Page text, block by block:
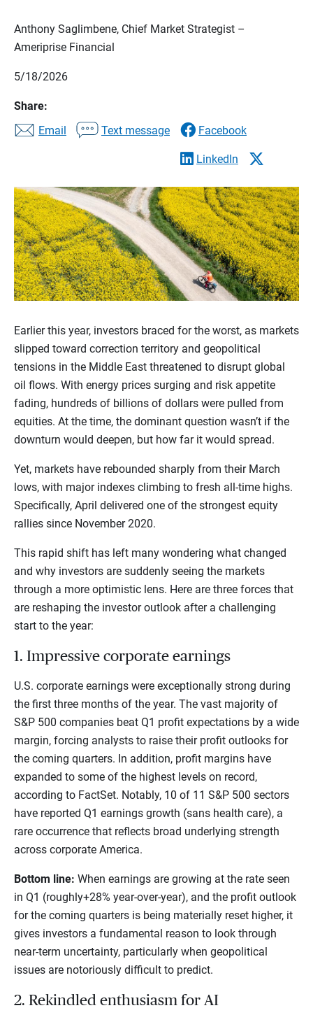
Anthony Saglimbene, Chief Market Strategist –
Ameriprise Financial
5/18/2026
Share:
Email
Text message Facebook
LinkedIn
Earlier this year, investors braced for the worst, as markets
slipped toward correction territory and geopolitical
tensions in the Middle East threatened to disrupt global
oil flows. With energy prices surging and risk appetite
fading, hundreds of billions of dollars were pulled from
equities. At the time, the dominant question wasn’t if the
downturn would deepen, but how far it would spread.
Yet, markets have rebounded sharply from their March
lows, with major indexes climbing to fresh all-time highs.
Specifically, April delivered one of the strongest equity
rallies since November 2020.
This rapid shift has left many wondering what changed
and why investors are suddenly seeing the markets
through a more optimistic lens. Here are three forces that
are reshaping the investor outlook after a challenging
start to the year:
1. Impressive corporate earnings
U.S. corporate earnings were exceptionally strong during
the first three months of the year. The vast majority of
S&P 500 companies beat Q1 profit expectations by a wide
margin, forcing analysts to raise their profit outlooks for
the coming quarters. In addition, profit margins have
expanded to some of the highest levels on record,
according to FactSet. Notably, 10 of 11 S&P 500 sectors
have reported Q1 earnings growth (sans health care), a
rare occurrence that reflects broad underlying strength
across corporate America.
Bottom line: When earnings are growing at the rate seen
in Q1 (roughly+28% year-over-year), and the profit outlook
for the coming quarters is being materially reset higher, it
gives investors a fundamental reason to look through
near-term uncertainty, particularly when geopolitical
issues are notoriously difficult to predict.
2. Rekindled enthusiasm for AI